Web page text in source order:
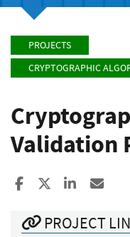
PROJECTS
CRYPTOGRAPHIC
Validation
Share to Facebook
Share to XShare to
PROJECT